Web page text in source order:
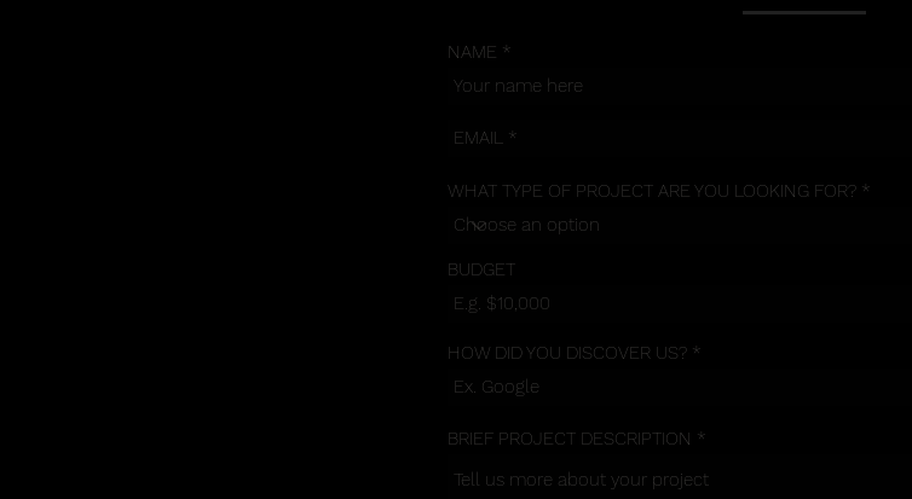
NAME
WHAT TYPE OF PROJECT ARE YOU LOOKING FOR?
BUDGET
HOW DID YOU DISCOVER US?
BRIEF PROJECT DESCRIPTION